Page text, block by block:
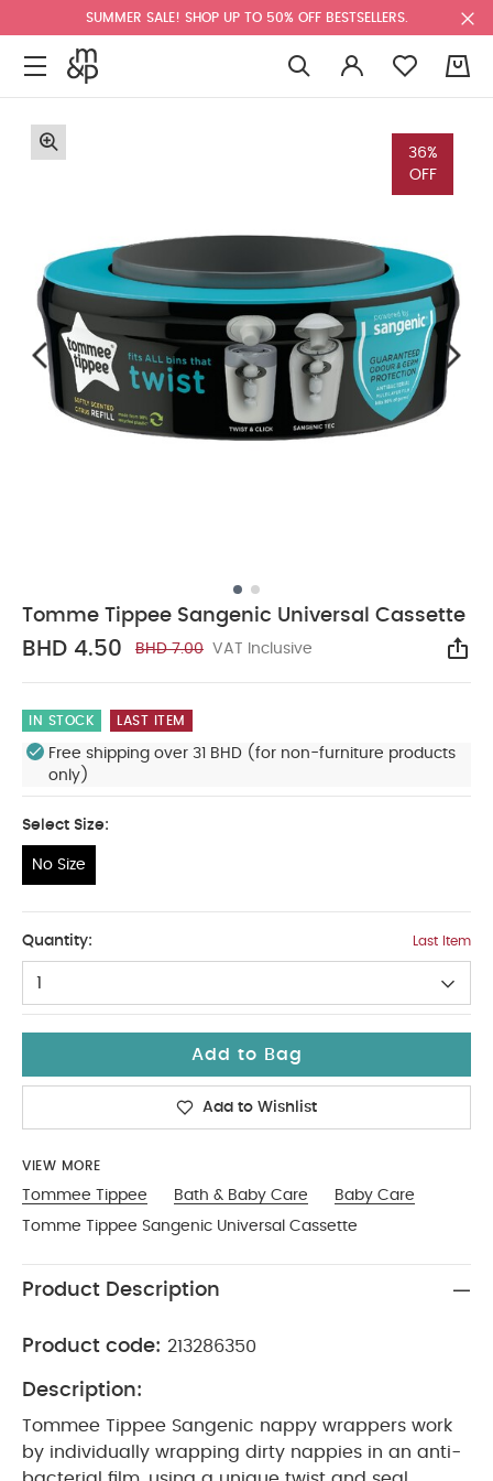
SUMMER SALE! SHOP UP TO 50% OFF BESTSELLERS.
36%
OFF
Tomme Tippee Sangenic Universal Cassette
BHD 4.50 BHD 7.00 VAT Inclusive
IN STOCK LAST ITEM
Free shipping over 31 BHD (for non-furniture products
only)
Select Size:
No Size
Quantity: Last Item
1
Add to Bag
Add to Wishlist
VIEW MORE
Tommee Tippee Bath & Baby Care
Baby Care
Tomme Tippee Sangenic Universal Cassette
Product Description
Product code: 213286350
Description:
Tommee Tippee Sangenic nappy wrappers work
by individually wrapping dirty nappies in an anti-